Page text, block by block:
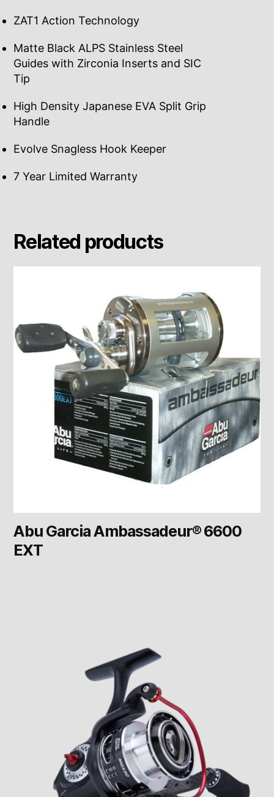
ZAT1 Action Technology
Matte Black ALPS Stainless Steel
Guides with Zirconia Inserts and SIC
Tip
High Density Japanese EVA Split Grip
Handle
Evolve Snagless Hook Keeper
7 Year Limited Warranty
Related products
Abu Garcia Ambassadeur® 6600
EXT